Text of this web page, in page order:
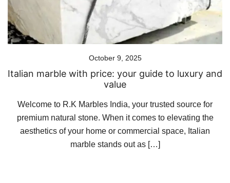
October 9, 2025
Italian marble with price: your guide to luxury and
value
Welcome to R.K Marbles India, your trusted source for
premium natural stone. When it comes to elevating the
aesthetics of your home or commercial space, Italian
marble stands out as […]